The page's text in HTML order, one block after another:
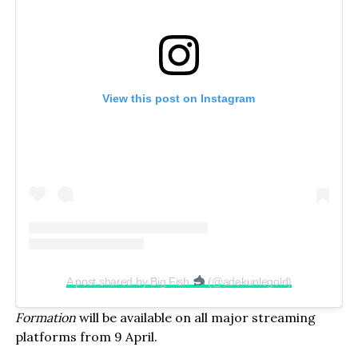
View this post on Instagram
A post shared by Big Fish (@adekunlegold)
Formationwill be available on all major streaming
platforms from 9 April.